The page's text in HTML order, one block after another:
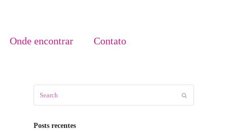
Onde encontrar Contato
Posts recentes